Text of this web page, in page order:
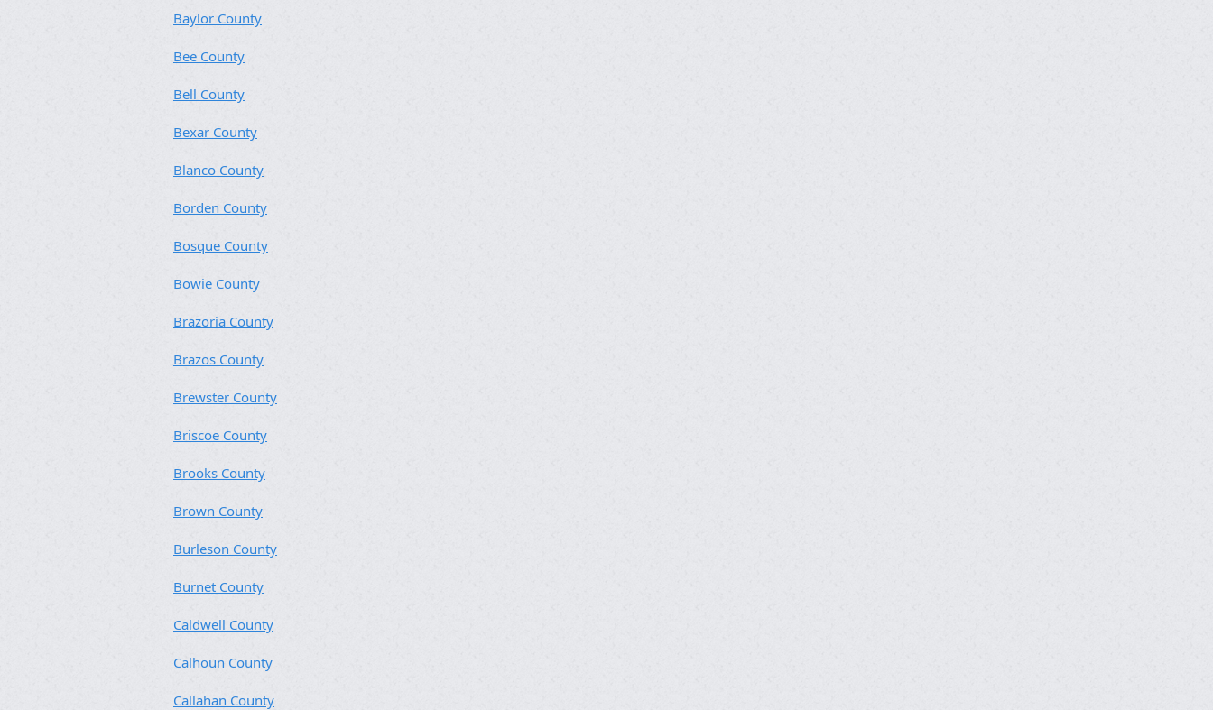
Baylor County
Bee County
Bell County
Bexar County
Blanco County
Borden County
Bosque County
Bowie County
Brazoria County
Brazos County
Brewster County
Briscoe County
Brooks County
Brown County
Burleson County
Burnet County
Caldwell County
Calhoun County
Callahan County